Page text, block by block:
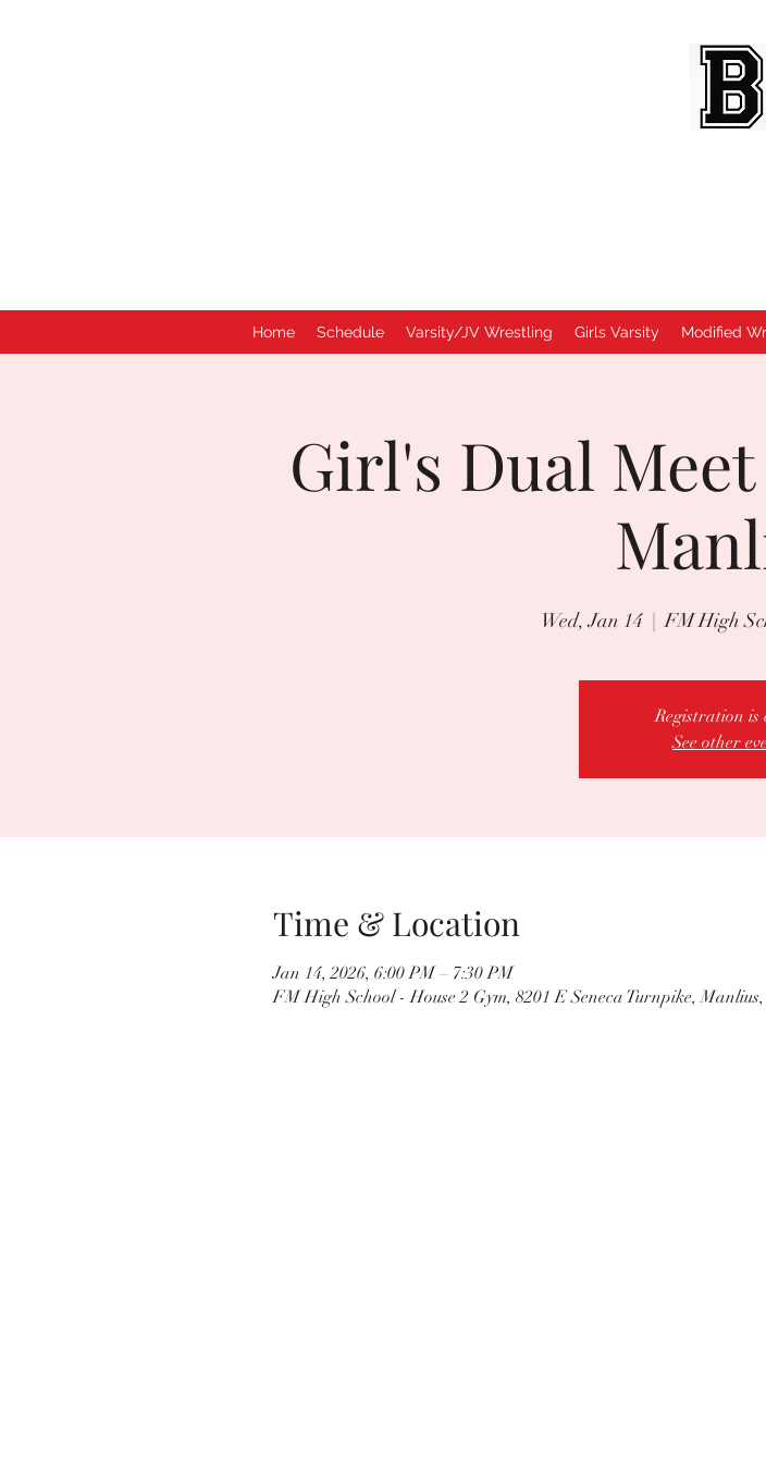
Home Schedule Varsity/JV Wrestling Girls Varsity Modified
Girl's Dual
Wed, Jan 14
  |
FM High
Registration is
See other
Time & Location
Jan 14, 2026, 6:00 PM – 7:30 PM
FM High School - House 2 Gym, 8201 E Seneca Turnpike,